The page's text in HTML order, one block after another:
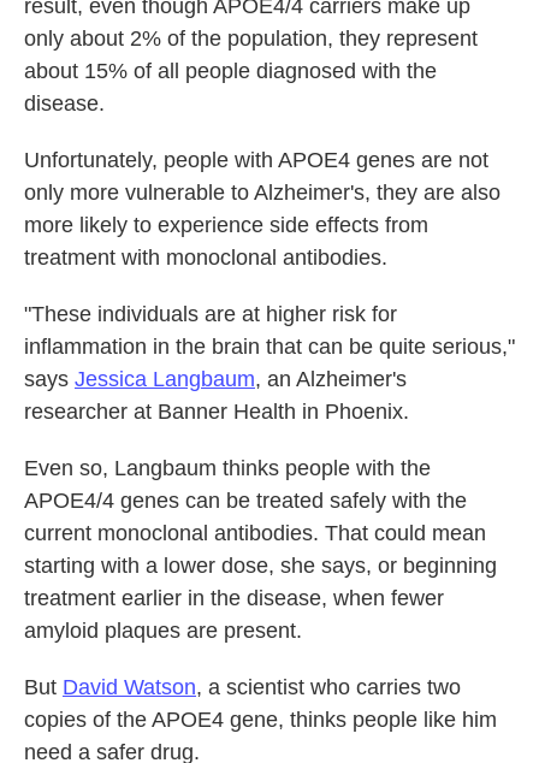
result, even though APOE4/4 carriers make up
only about 2% of the population, they represent
about 15% of all people diagnosed with the
disease.
Unfortunately, people with APOE4 genes are not
only more vulnerable to Alzheimer's, they are also
more likely to experience side effects from
treatment with monoclonal antibodies.
"These individuals are at higher risk for
inflammation in the brain that can be quite serious,"
says Jessica Langbaum, an Alzheimer's
researcher at Banner Health in Phoenix.
Even so, Langbaum thinks people with the
APOE4/4 genes can be treated safely with the
current monoclonal antibodies. That could mean
starting with a lower dose, she says, or beginning
treatment earlier in the disease, when fewer
amyloid plaques are present.
But David Watson, a scientist who carries two
copies of the APOE4 gene, thinks people like him
need a safer drug.